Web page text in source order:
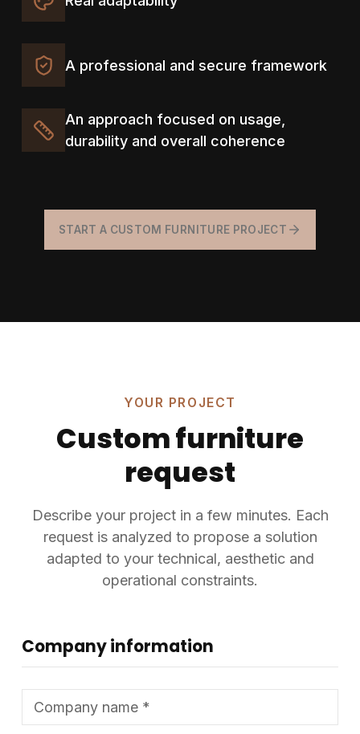
A professional and secure framework
An approach focused on usage,
durability and overall coherence
START A CUSTOM FURNITURE PROJECT
YOUR PROJECT
Custom furniture
request
Describe your project in a few minutes. Each
request is analyzed to propose a solution
adapted to your technical, aesthetic and
operational constraints.
Company information